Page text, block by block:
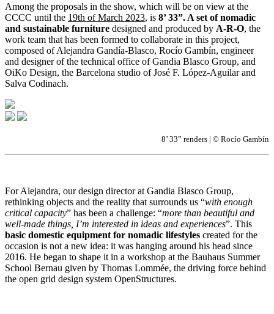
Among the proposals in the show, which will be on view at the
CCCC until the 19th of March 2023, is 8’ 33”. A set of nomadic
and sustainable furniture designed and produced by A-R-O, the
work team that has been formed to collaborate in this project,
composed of Alejandra Gandía-Blasco, Rocío Gambín, engineer
and designer of the technical office of Gandia Blasco Group, and
OiKo Design, the Barcelona studio of José F. López-Aguilar and
Salva Codinach.
8’ 33” renders | © Rocío Gambín
For Alejandra, our design director at Gandia Blasco Group,
rethinking objects and the reality that surrounds us “with enough
critical capacity” has been a challenge: “more than beautiful and
well-made things, I’m interested in ideas and experiences”. This
basic domestic equipment for nomadic lifestyles created for the
occasion is not a new idea: it was hanging around his head since
2016. He began to shape it in a workshop at the Bauhaus Summer
School Bernau given by Thomas Lommée, the driving force behind
the open grid design system OpenStructures.